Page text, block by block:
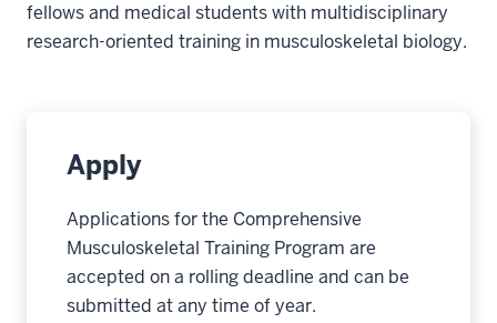
fellows and medical students with multidisciplinary
research-oriented training in musculoskeletal biology.
Apply
Applications for the Comprehensive
Musculoskeletal Training Program are
accepted on a rolling deadline and can be
submitted at any time of year.